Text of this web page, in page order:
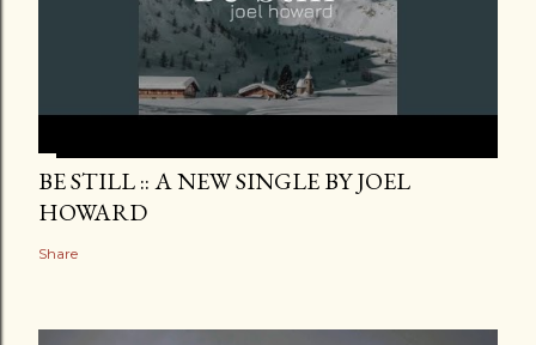
BE STILL :: A NEW SINGLE BY JOEL
HOWARD
Share